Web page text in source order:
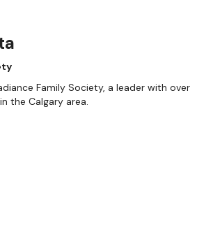
Family Society, a leader with over
the Calgary area.